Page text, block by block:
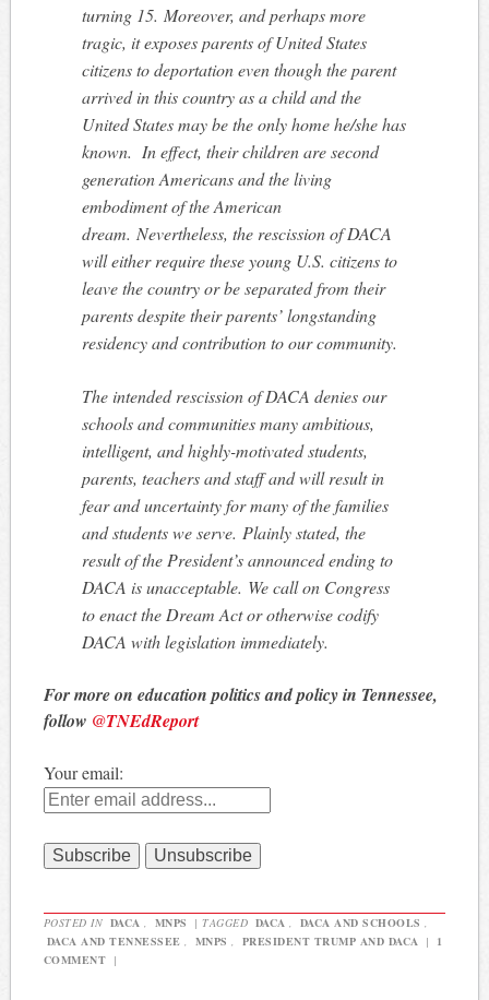
turning 15. Moreover, and perhaps more
tragic, it exposes parents of United States
citizens to deportation even though the parent
arrived in this country as a child and the
United States may be the only home he/she has
known. In effect, their children are second
generation Americans and the living
embodiment of the American
dream. Nevertheless, the rescission of DACA
will either require these young U.S. citizens to
leave the country or be separated from their
parents despite their parents’ longstanding
residency and contribution to our community.
The intended rescission of DACA denies our
schools and communities many ambitious,
intelligent, and highly-motivated students,
parents, teachers and staff and will result in
fear and uncertainty for many of the families
and students we serve. Plainly stated, the
result of the President’s announced ending to
DACA is unacceptable. We call on Congress
to enact the Dream Act or otherwise codify
DACA with legislation immediately.
For more on education politics and policy in Tennessee,
follow @TNEdReport
Your email:
POSTED IN DACA MNPS | TAGGED DACA DACA AND SCHOOLS
DACA AND TENNESSEE
MNPS PRESIDENT TRUMP AND DACA |
1
COMMENT |